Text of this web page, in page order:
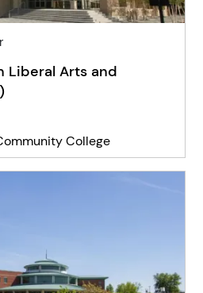
Liberal Arts and
College